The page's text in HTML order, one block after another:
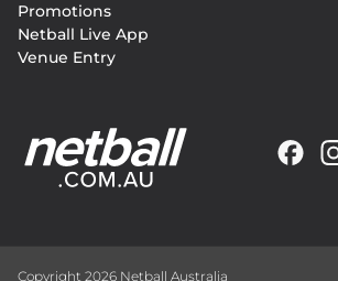
Promotions
Netball Live App
Venue Entry
Copyright 2026 Netball Australia